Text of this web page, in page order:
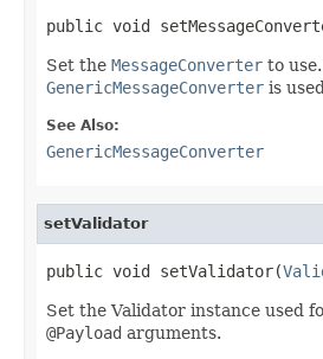
public void
Set the MessageConverter to
GenericMessageConverter is
See Also:
GenericMessageConverter
setValidator
public void setValidator(
Set the Validator instance used
@Payload arguments.